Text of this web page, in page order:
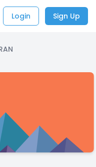
Login Sign Up